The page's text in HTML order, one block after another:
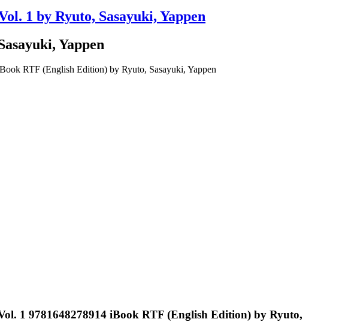
1 by Ryuto, Sasayuki, Yappen
Yappen
1 9781648278914 iBook RTF (English Edition) by Ryuto,